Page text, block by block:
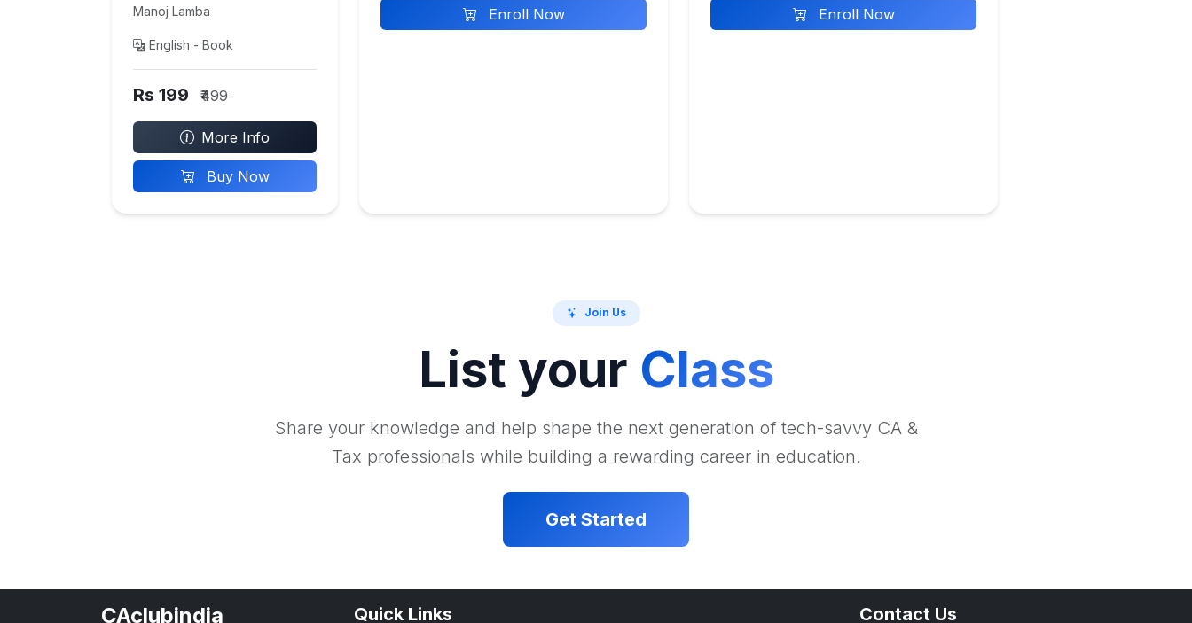
Manoj Lamba
English - Book
Rs 199 ₹499
More Info
Buy Now
Enroll Now Enroll Now
Join Us
List your Class
Share your knowledge and help shape the next generation of tech-savvy CA &
Tax professionals while building a rewarding career in education.
Get Started
CAclubindia Quick Links Contact Us